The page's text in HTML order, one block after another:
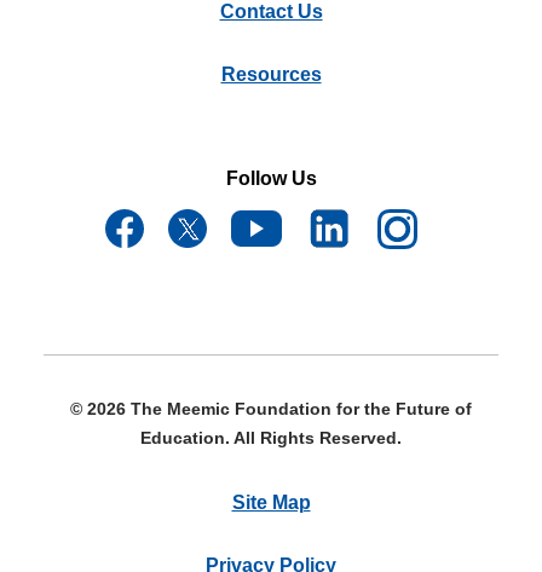
Contact Us
Resources
Follow Us
© 2026 The Meemic Foundation for the Future of
Education. All Rights Reserved.
Site Map
Privacy Policy